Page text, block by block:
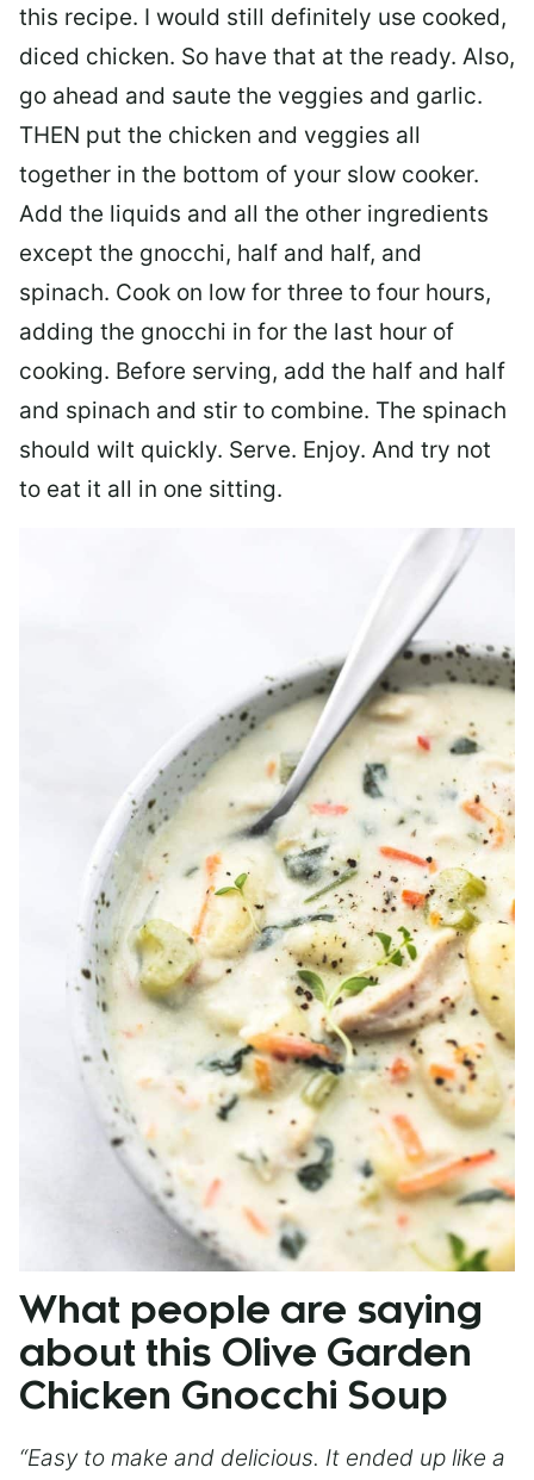
this recipe. I would still definitely use cooked,
diced chicken. So have that at the ready. Also,
go ahead and saute the veggies and garlic.
THEN put the chicken and veggies all
together in the bottom of your slow cooker.
Add the liquids and all the other ingredients
except the gnocchi, half and half, and
spinach. Cook on low for three to four hours,
adding the gnocchi in for the last hour of
cooking. Before serving, add the half and half
and spinach and stir to combine. The spinach
should wilt quickly. Serve. Enjoy. And try not
to eat it all in one sitting.
What people are saying
about this Olive Garden
Chicken Gnocchi Soup
“Easy to make and delicious. It ended up like a